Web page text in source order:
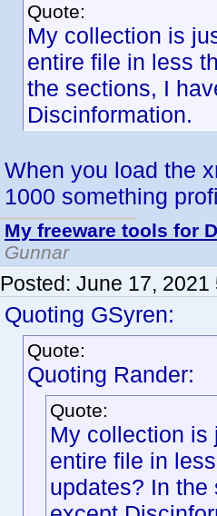
Quote:
My collection is
entire file in less
the sections, I
Discinformation.
When you load the
1000 something
My freeware tools for
Gunnar
Posted: June 17, 2021
Quoting GSyren:
Quote:
Quoting Rander:
Quote:
My collection is
entire file in
updates? In